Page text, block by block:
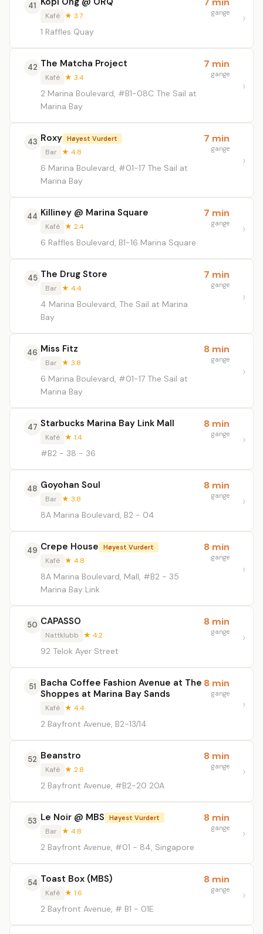
41
Kafé ★ 3.7
1 Raffles Quay
gange
42 The Matcha Project
Kafé ★ 3.4
2 Marina Boulevard, #B1-08C The Sail at
Marina Bay
7 min
gange
43 Roxy Høyest Vurdert
Bar ★ 4.8
6 Marina Boulevard, #01-17 The Sail at
Marina Bay
7 min
gange
44 Killiney @ Marina Square
Kafé ★ 2.4
6 Raffles Boulevard, B1-16 Marina Square
7 min
gange
45 The Drug Store
Bar ★ 4.4
4 Marina Boulevard, The Sail at Marina
Bay
7 min
gange
46 Miss Fitz
Bar ★ 3.8
6 Marina Boulevard, #01-17 The Sail at
Marina Bay
8 min
gange
47 Starbucks Marina Bay Link Mall
Kafé ★ 1.4
#B2 - 38 - 36
8 min
gange
48 Goyohan Soul
Bar ★ 3.8
8A Marina Boulevard, B2 - 04
8 min
gange
49 Crepe House Høyest Vurdert
Kafé ★ 4.8
8A Marina Boulevard, Mall, #B2 - 35
Marina Bay Link
8 min
gange
50 CAPASSO
Nattklubb ★ 4.2
92 Telok Ayer Street
8 min
gange
51 Bacha Coffee Fashion Avenue at The
Shoppes at Marina Bay Sands
Kafé ★ 4.4
2 Bayfront Avenue, B2-13/14
8 min
gange
52 Beanstro
Kafé ★ 2.8
2 Bayfront Avenue, #B2-20 20A
8 min
gange
53 Le Noir @ MBS Høyest Vurdert
Bar ★ 4.8
2 Bayfront Avenue, #01 - 84, Singapore
8 min
gange
54 Toast Box (MBS)
Kafé ★ 1.6
2 Bayfront Avenue, # B1 - 01E
8 min
gange